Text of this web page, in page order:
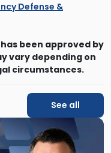
Defense &
been approved by
vary depending on
circumstances.
See all